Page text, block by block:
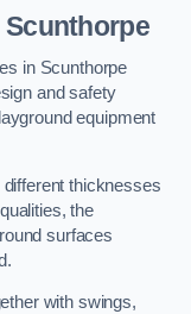
Scunthorpe
in Scunthorpe
and safety
equipment
different thicknesses
the
surfaces
with swings,